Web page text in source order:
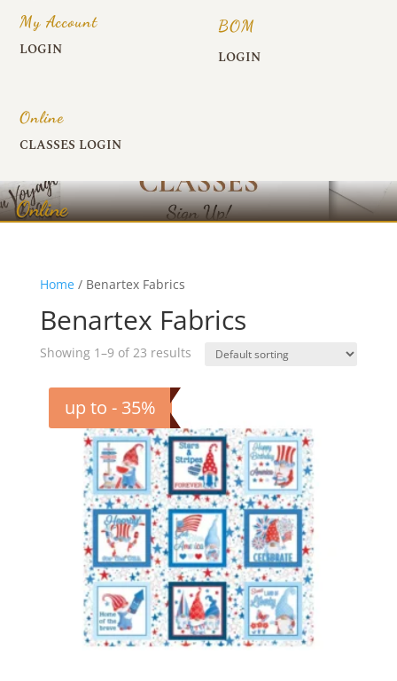
My Account
LOGIN
BOM
LOGIN
Online
CLASSES LOGIN
Online
Home/ Benartex Fabrics
Benartex Fabrics
Showing 1–9 of 23 results
up to - 35%